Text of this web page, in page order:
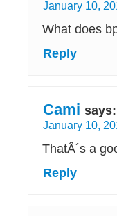
January 10,
What does
Reply
Cami says:
January 10,
ThatÂ´s a
Reply